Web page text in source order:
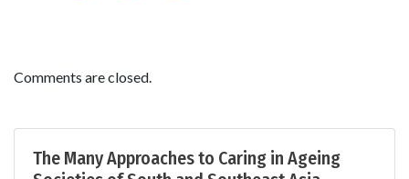
Comments are closed.
The Many Approaches to Caring in Ageing